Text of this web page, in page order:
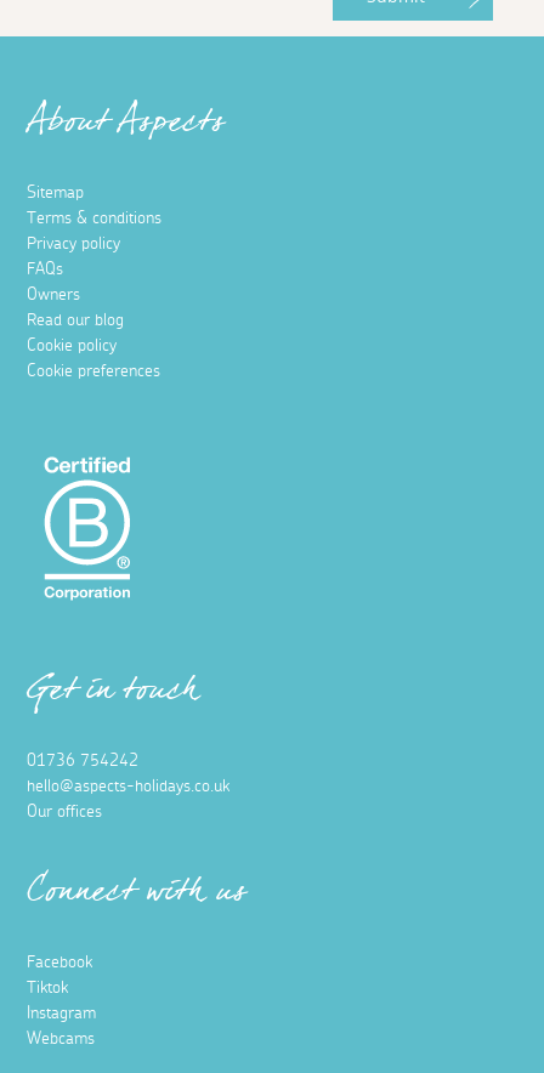
About Aspects
Sitemap
Terms & conditions
Privacy policy
FAQs
Owners
Read our blog
Cookie policy
Cookie preferences
Get in touch
01736 754242
hello@aspects-holidays.co.uk
Our offices
Connect with us
Facebook
Tiktok
Instagram
Webcams